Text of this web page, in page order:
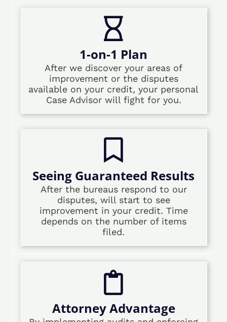
1-on-1 Plan
After we discover your areas of
improvement or the disputes
available on your credit, your personal
Case Advisor will fight for you.
Seeing Guaranteed Results
After the bureaus respond to our
disputes, will start to see
improvement in your credit. Time
depends on the number of items
filed.
Attorney Advantage